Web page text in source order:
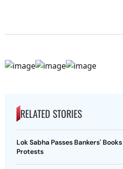
RELATED STORIES
Lok Sabha Passes Bankers'
Protests